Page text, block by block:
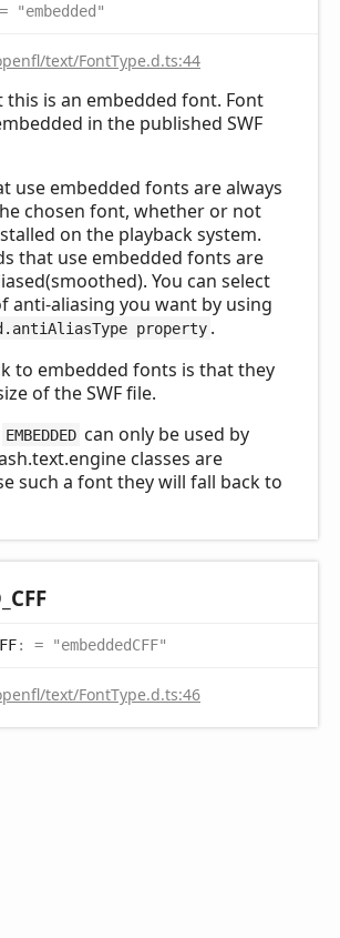
= "embedded"
text/FontType.d.ts:44
this is an embedded font. Font
in the published SWF
use embedded fonts are always
chosen font, whether or not
on the playback system.
that use embedded fonts are
You can select
anti-aliasing you want by using
property .
to embedded fonts is that they
of the SWF file.
EMBEDDED can only be used by
classes are
such a font they will fall back to
CFF
: = "embeddedCFF"
text/FontType.d.ts:46